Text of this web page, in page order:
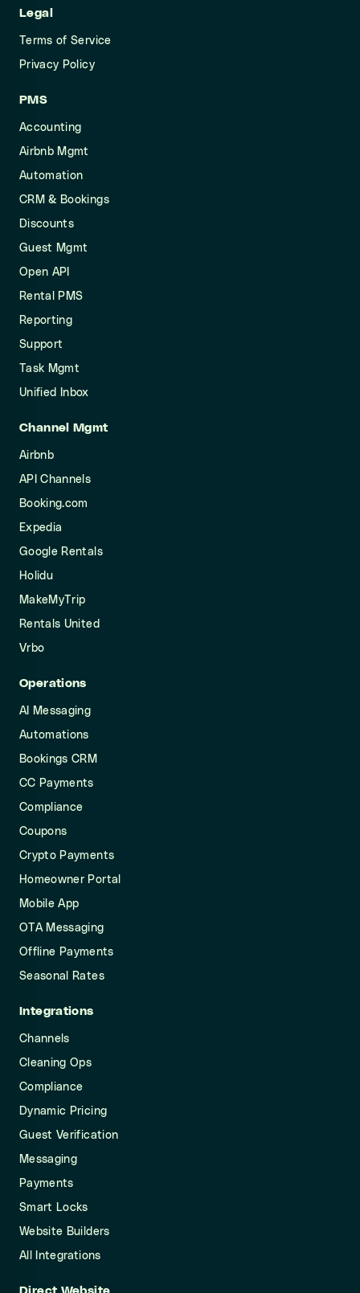
Legal
Terms of Service
Privacy Policy
PMS
Accounting
Airbnb Mgmt
Automation
CRM & Bookings
Discounts
Guest Mgmt
Open API
Rental PMS
Reporting
Support
Task Mgmt
Unified Inbox
Channel Mgmt
Airbnb
API Channels
Booking.com
Expedia
Google Rentals
Holidu
MakeMyTrip
Rentals United
Vrbo
Operations
AI Messaging
Automations
Bookings CRM
CC Payments
Compliance
Coupons
Crypto Payments
Homeowner Portal
Mobile App
OTA Messaging
Offline Payments
Seasonal Rates
Integrations
Channels
Cleaning Ops
Compliance
Dynamic Pricing
Guest Verification
Messaging
Payments
Smart Locks
Website Builders
All Integrations